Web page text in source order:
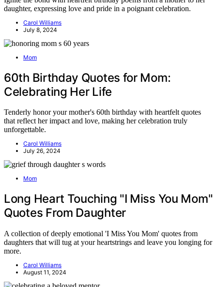
daughter, expressing love and pride in a poignant celebration.
Carol Williams
July 8, 2024
Mom
60th Birthday Quotes for Mom:
Celebrating Her Life
Tenderly honor your mother's 60th birthday with heartfelt quotes
that reflect her impact and love, making her celebration truly
unforgettable.
Carol Williams
July 26, 2024
Mom
Long Heart Touching "I Miss You Mom"
Quotes From Daughter
A collection of deeply emotional 'I Miss You Mom' quotes from
daughters that will tug at your heartstrings and leave you longing for
more.
Carol Williams
August 11, 2024